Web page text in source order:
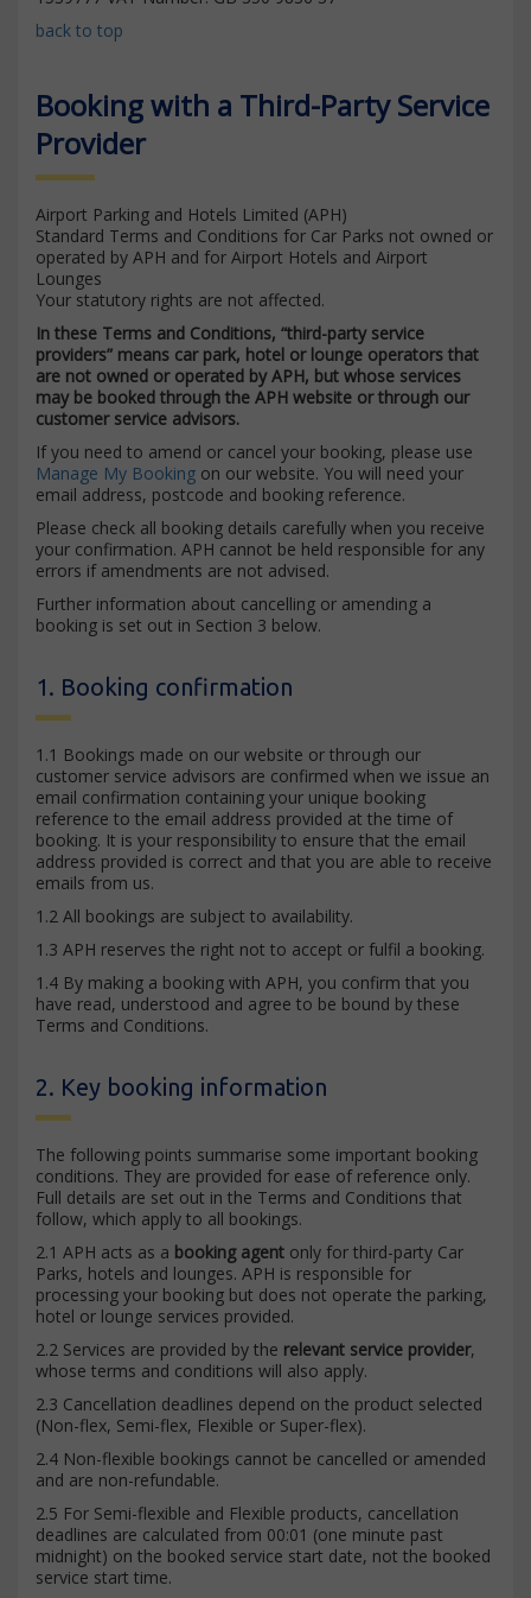
back to top
Booking with a Third-Party Service
Provider
Airport Parking and Hotels Limited (APH)
Standard Terms and Conditions for Car Parks not owned or
operated by APH and for Airport Hotels and Airport
Lounges
Your statutory rights are not affected.
In these Terms and Conditions, “third-party service
providers” means car park, hotel or lounge operators that
are not owned or operated by APH, but whose services
may be booked through the APH website or through our
customer service advisors.
If you need to amend or cancel your booking, please use
Manage My Booking on our website. You will need your
email address, postcode and booking reference.
Please check all booking details carefully when you receive
your confirmation. APH cannot be held responsible for any
errors if amendments are not advised.
Further information about cancelling or amending a
booking is set out in Section 3 below.
1. Booking confirmation
1.1 Bookings made on our website or through our
customer service advisors are confirmed when we issue an
email confirmation containing your unique booking
reference to the email address provided at the time of
booking. It is your responsibility to ensure that the email
address provided is correct and that you are able to receive
emails from us.
1.2 All bookings are subject to availability.
1.3 APH reserves the right not to accept or fulfil a booking.
1.4 By making a booking with APH, you confirm that you
have read, understood and agree to be bound by these
Terms and Conditions.
2. Key booking information
The following points summarise some important booking
conditions. They are provided for ease of reference only.
Full details are set out in the Terms and Conditions that
follow, which apply to all bookings.
2.1 APH acts as a booking agent only for third-party Car
Parks, hotels and lounges. APH is responsible for
processing your booking but does not operate the parking,
hotel or lounge services provided.
2.2 Services are provided by the relevant service provider,
whose terms and conditions will also apply.
2.3 Cancellation deadlines depend on the product selected
(Non-flex, Semi-flex, Flexible or Super-flex).
2.4 Non-flexible bookings cannot be cancelled or amended
and are non-refundable.
2.5 For Semi-flexible and Flexible products, cancellation
deadlines are calculated from 00:01 (one minute past
midnight) on the booked service start date, not the booked
service start time.